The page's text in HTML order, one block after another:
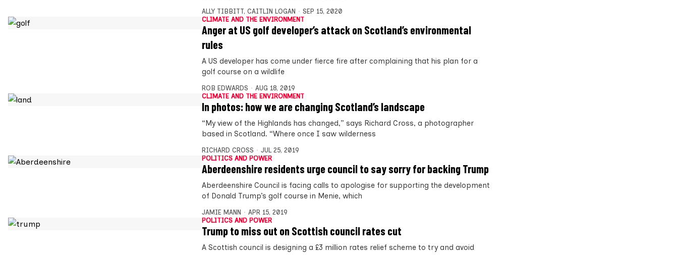
ALLY TIBBITT, CAITLIN LOGAN
SEP 15, 2020
CLIMATE AND THE ENVIRONMENT
Anger at US golf developer’s attack on Scotland’s environmental
rules
A US developer has come under fierce fire after complaining that his plan for a
golf course on a wildlife
ROB EDWARDS
AUG 18, 2019
CLIMATE AND THE ENVIRONMENT
In photos: how we are changing Scotland’s landscape
“My view of the Highlands has changed,” says Richard Cross, a photographer
based in Scotland. “Where once I saw wilderness
RICHARD CROSS
JUL 25, 2019
POLITICS AND POWER
Aberdeenshire residents urge council to say sorry for backing Trump
Aberdeenshire Council is facing calls to apologise for supporting the development
of Donald Trump’s golf course in Menie, which
JAMIE MANN
APR 15, 2019
POLITICS AND POWER
Trump to miss out on Scottish council rates cut
A Scottish council is designing a £3 million rates relief scheme to try and avoid